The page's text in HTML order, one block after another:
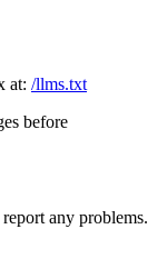
at: /llms.txt
before
any problems.